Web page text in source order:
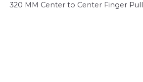
320 MM Center to Center Finger Pull